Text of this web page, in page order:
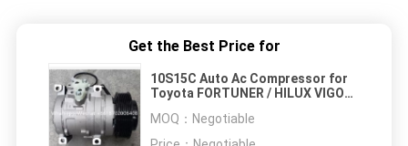
Get the Best Price for
10S15C Auto Ac Compressor for
Toyota FORTUNER / HILUX VIGO
/ 447190-3230 7PK 12V 120MM
MOQ： Negotiable